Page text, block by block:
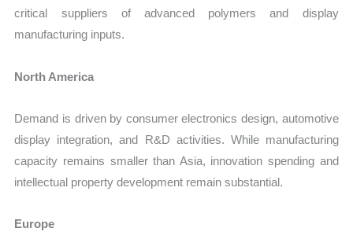
critical suppliers of advanced polymers and display
manufacturing inputs.
North America
Demand is driven by consumer electronics design, automotive
display integration, and R&D activities. While manufacturing
capacity remains smaller than Asia, innovation spending and
intellectual property development remain substantial.
Europe